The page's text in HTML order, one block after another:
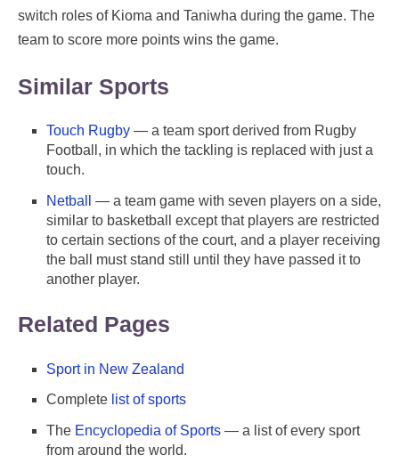
switch roles of Kioma and Taniwha during the game. The
team to score more points wins the game.
Similar Sports
Touch Rugby — a team sport derived from Rugby
Football, in which the tackling is replaced with just a
touch.
Netball
— a team game with seven players on a side,
similar to basketball except that players are restricted
to certain sections of the court, and a player receiving
the ball must stand still until they have passed it to
another player.
Related Pages
Sport in New Zealand
Complete list of sports
The Encyclopedia of Sports — a list of every sport
from around the world.